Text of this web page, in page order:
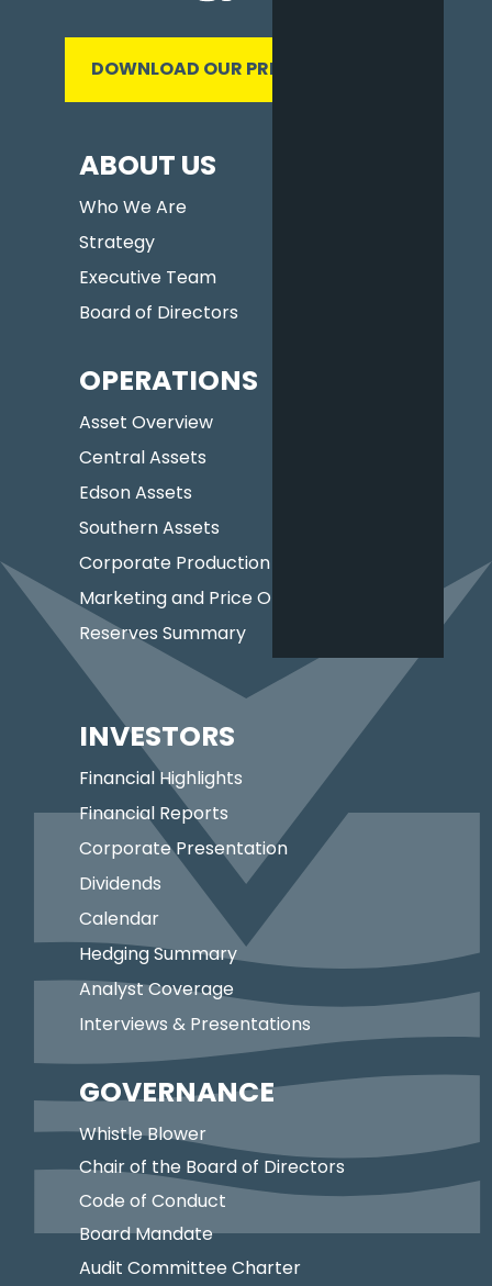
DOWNLOAD OUR PRESENTATION
ABOUT US
Who We Are
Strategy
Executive Team
Board of Directors
OPERATIONS
Asset Overview
Central Assets
Edson Assets
Southern Assets
Corporate Production
Marketing and Price Optimization
Reserves Summary
INVESTORS
Financial Highlights
Financial Reports
Corporate Presentation
Dividends
Calendar
Hedging Summary
Analyst Coverage
Interviews & Presentations
GOVERNANCE
Whistle Blower
Chair of the Board of Directors
Code of Conduct
Board Mandate
Audit Committee Charter